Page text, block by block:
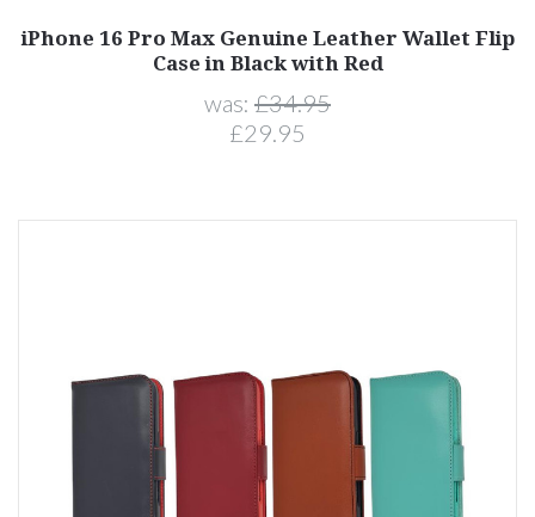
iPhone 16 Pro Max Genuine Leather Wallet Flip
Case in Black with Red
was: £34.95
£29.95